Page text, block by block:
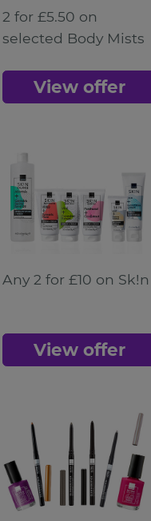
2 for £5.50 on
selected Body Mists
View offer
Any 2 for £10 on Sk!n
View offer